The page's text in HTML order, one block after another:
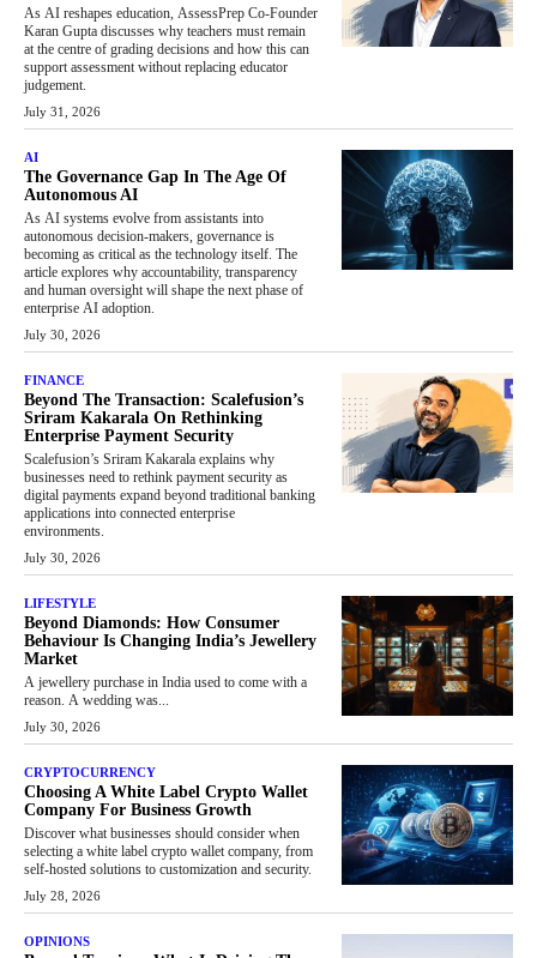
As AI reshapes education, AssessPrep Co-Founder
Karan Gupta discusses why teachers must remain
at the centre of grading decisions and how this can
support assessment without replacing educator
judgement.
July 31, 2026
AI
The Governance Gap In The Age Of
Autonomous AI
As AI systems evolve from assistants into
autonomous decision-makers, governance is
becoming as critical as the technology itself. The
article explores why accountability, transparency
and human oversight will shape the next phase of
enterprise AI adoption.
July 30, 2026
FINANCE
Beyond The Transaction: Scalefusion’s
Sriram Kakarala On Rethinking
Enterprise Payment Security
Scalefusion’s Sriram Kakarala explains why
businesses need to rethink payment security as
digital payments expand beyond traditional banking
applications into connected enterprise
environments.
July 30, 2026
LIFESTYLE
Beyond Diamonds: How Consumer
Behaviour Is Changing India’s Jewellery
Market
A jewellery purchase in India used to come with a
reason. A wedding was...
July 30, 2026
CRYPTOCURRENCY
Choosing A White Label Crypto Wallet
Company For Business Growth
Discover what businesses should consider when
selecting a white label crypto wallet company, from
self-hosted solutions to customization and security.
July 28, 2026
OPINIONS